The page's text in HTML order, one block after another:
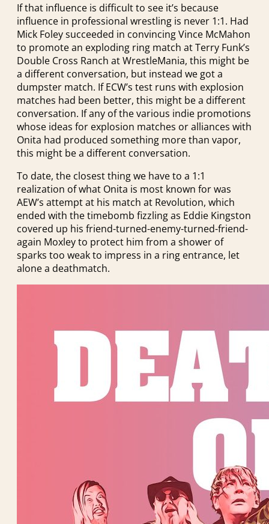
If that influence is difficult to see it’s because
influence in professional wrestling is never 1:1. Had
Mick Foley succeeded in convincing Vince McMahon
to promote an exploding ring match at Terry Funk’s
Double Cross Ranch at WrestleMania, this might be
a different conversation, but instead we got a
dumpster match. If ECW’s test runs with explosion
matches had been better, this might be a different
conversation. If any of the various indie promotions
whose ideas for explosion matches or alliances with
Onita had produced something more than vapor,
this might be a different conversation.
To date, the closest thing we have to a 1:1
realization of what Onita is most known for was
AEW’s attempt at his match at Revolution, which
ended with the timebomb fizzling as Eddie Kingston
covered up his friend-turned-enemy-turned-friend-
again Moxley to protect him from a shower of
sparks too weak to impress in a ring entrance, let
alone a deathmatch.